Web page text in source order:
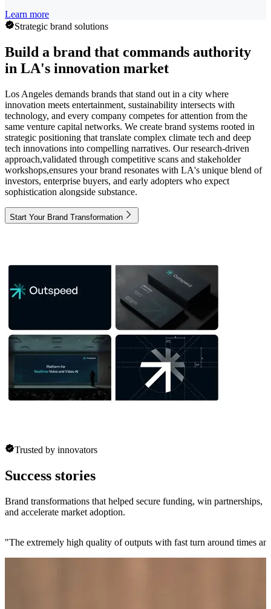
Learn more
Strategic brand solutions
Build a brand that commands authority
in LA's innovation market
Los Angeles demands brands that stand out in a city where
innovation meets entertainment, sustainability intersects with
technology, and every company competes for attention from the
same venture capital networks. We create brand systems rooted in
strategic positioning that translate complex climate tech and deep
tech innovations into compelling narratives. Our research-driven
approach,validated through competitive scans and stakeholder
workshops,ensures your brand resonates with LA's unique blend of
investors, enterprise buyers, and early adopters who expect
sophistication alongside substance.
Start Your Brand Transformation
Trusted by innovators
Success stories
Brand transformations that helped secure funding, win partnerships,
and accelerate market adoption.
"The extremely high quality of outputs with fast turn around times